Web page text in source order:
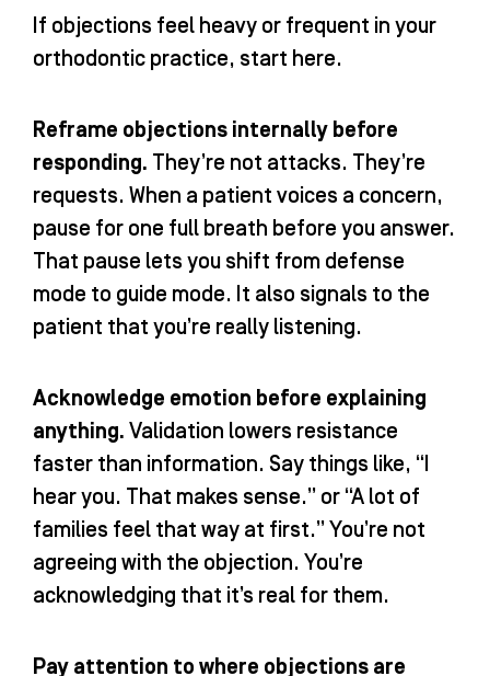
If objections feel heavy or frequent in your
orthodontic practice, start here.
Reframe objections internally before
responding. They’re not attacks. They’re
requests. When a patient voices a concern,
pause for one full breath before you answer.
That pause lets you shift from defense
mode to guide mode. It also signals to the
patient that you’re really listening.
Acknowledge emotion before explaining
anything. Validation lowers resistance
faster than information. Say things like, “I
hear you. That makes sense.” or “A lot of
families feel that way at first.” You’re not
agreeing with the objection. You’re
acknowledging that it’s real for them.
Pay attention to where objections are